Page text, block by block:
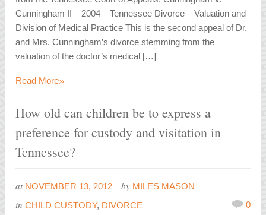
Cunningham II – 2004 – Tennessee Divorce – Valuation and
Division of Medical Practice This is the second appeal of Dr.
and Mrs. Cunningham’s divorce stemming from the
valuation of the doctor’s medical […]
Read More»
How old can children be to express a
preference for custody and visitation in
Tennessee?
at NOVEMBER 13, 2012 by MILES MASON
inCHILD CUSTODY, DIVORCE 0